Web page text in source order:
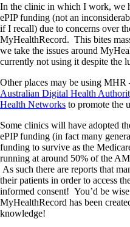
In the clinic in which I work, we
ePIP funding (not an
if I recall) due to concerns over
MyHealthRecord. This bites
we take the issues around
currently not using it despite the
Other places may be using MHR
Australian Digital Health
Health Networks to promote the
Some clinics will have adopted
ePIP funding (in fact many
funding to survive as the
running at around 50% of the
As such there are reports that
their patients in order to access
informed consent! You’d be
MyHealthRecord has been
knowledge!